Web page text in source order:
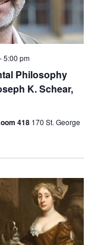
Philosophy
K. Schear,
5:00 pm
418 170 St. George